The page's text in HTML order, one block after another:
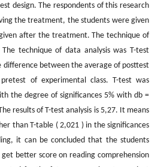
design. The respondents of this research
the treatment, the students were given
after the treatment. The technique of
technique of data analysis was T-test
between the average of posttest
of experimental class. T-test was
the degree of significances 5% with db =
results of T-test analysis is 5,27. It means
than T-table ( 2,021 ) in the significances
it can be concluded that the students
better score on reading comprehension